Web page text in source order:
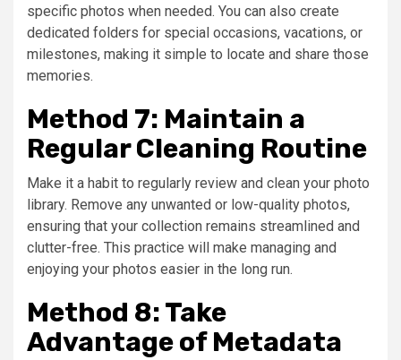
specific photos when needed. You can also create
dedicated folders for special occasions, vacations, or
milestones, making it simple to locate and share those
memories.
Method 7: Maintain a
Regular Cleaning Routine
Make it a habit to regularly review and clean your photo
library. Remove any unwanted or low-quality photos,
ensuring that your collection remains streamlined and
clutter-free. This practice will make managing and
enjoying your photos easier in the long run.
Method 8: Take
Advantage of Metadata